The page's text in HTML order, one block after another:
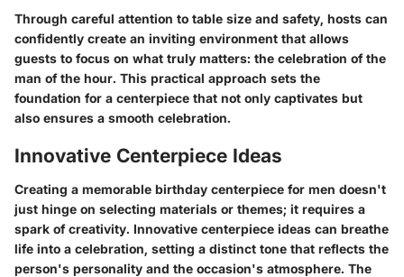
Through careful attention to table size and safety, hosts can
confidently create an inviting environment that allows
guests to focus on what truly matters: the celebration of the
man of the hour. This practical approach sets the
foundation for a centerpiece that not only captivates but
also ensures a smooth celebration.
Innovative Centerpiece Ideas
Creating a memorable birthday centerpiece for men doesn't
just hinge on selecting materials or themes; it requires a
spark of creativity. Innovative centerpiece ideas can breathe
life into a celebration, setting a distinct tone that reflects the
person's personality and the occasion's atmosphere. The